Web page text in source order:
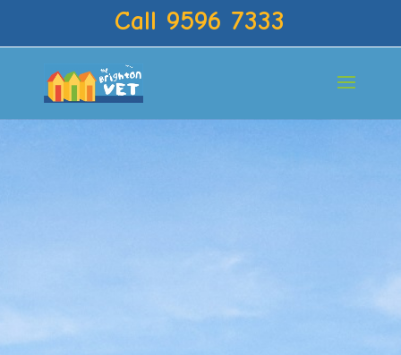
Call 9596 7333